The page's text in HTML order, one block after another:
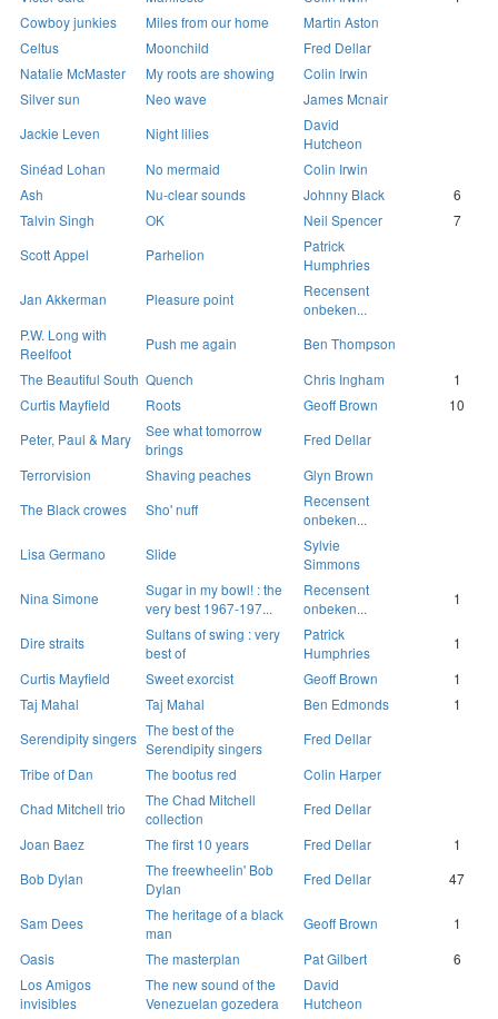
Cowboy junkies
Miles from our home
Martin Aston
Celtus
Moonchild
Fred Dellar
Natalie McMaster
My roots are showing
Colin Irwin
Silver sun
Neo wave
James Mcnair
Jackie Leven
Night lilies
David
Hutcheon
Sinéad Lohan
No mermaid
Colin Irwin
Ash
Nu-clear sounds Johnny Black
6
Talvin Singh
OK Neil Spencer
7
Scott Appel
Parhelion
Patrick
Humphries
Jan Akkerman
Pleasure point
Recensent
onbeken...
P.W. Long with
Reelfoot
Push me again
Ben Thompson
The Beautiful South Quench Chris Ingham
1
Curtis Mayfield
Roots Geoff Brown
10
Peter, Paul & Mary
See what tomorrow
brings
Fred Dellar
Terrorvision
Shaving peaches
Glyn Brown
The Black crowes
Sho' nuff
Recensent
onbeken...
Lisa Germano
Slide
Sylvie
Simmons
Nina Simone
Sugar in my bowl! : the
very best 1967-197...
Recensent
onbeken...
1
Dire straits
Sultans of swing : very
best of
Patrick
Humphries
1
Curtis Mayfield
Sweet exorcist Geoff Brown
1
Taj Mahal
Taj Mahal Ben Edmonds
1
Serendipity singers The best of the
Serendipity singers
Fred Dellar
Tribe of Dan
The bootus red
Colin Harper
Chad Mitchell trio
The Chad Mitchell
collection
Fred Dellar
Joan Baez
The first 10 years Fred Dellar
1
Bob Dylan
The freewheelin' Bob
Dylan
Fred Dellar 47
Sam Dees
The heritage of a black
man
Geoff Brown
1
Oasis
The masterplan Pat Gilbert
6
Los Amigos
invisibles
The new sound of the
Venezuelan gozedera
David
Hutcheon